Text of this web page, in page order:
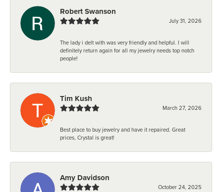
Robert Swanson
July 31, 2026
The lady i delt with was very friendly and helpful. I will
definitely return again for all my jewelry needs top notch
people!
Tim Kush
March 27, 2026
Best place to buy jewelry and have it repaired. Great
prices, Crystal is great!
Amy Davidson
October 24, 2025